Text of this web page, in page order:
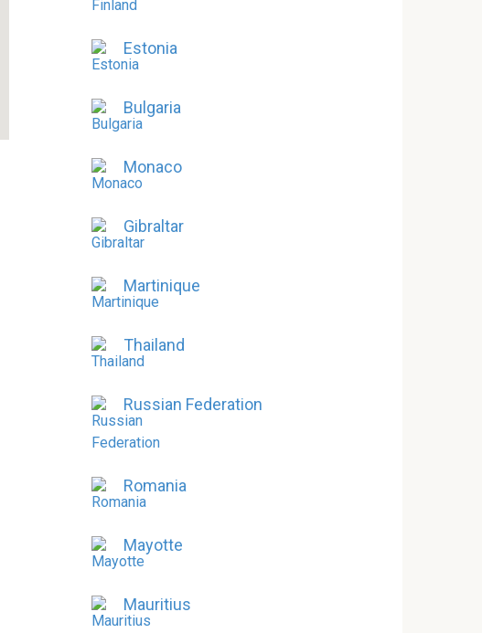
Estonia
Bulgaria
Monaco
Gibraltar
Martinique
Thailand
Russian Federation
Romania
Mayotte
Mauritius